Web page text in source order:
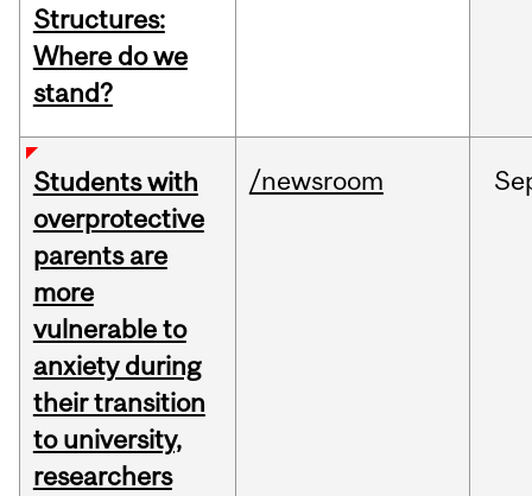
Structures:
Where do we
stand?
Students with
overprotective
parents are
more
vulnerable to
anxiety during
their transition
to university,
researchers
/newsroom